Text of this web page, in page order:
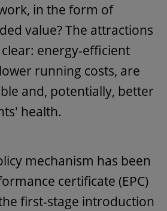
in the form of
value? The attractions
energy-efficient
running costs, are
and, potentially, better
health.
mechanism has been
certificate (EPC)
first-stage introduction